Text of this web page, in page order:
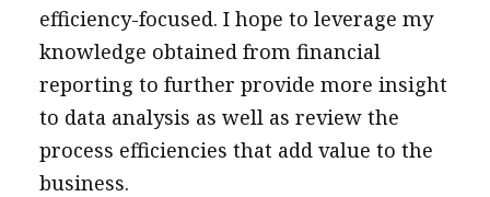
efficiency-focused. I hope to leverage my
knowledge obtained from financial
reporting to further provide more insight
to data analysis as well as review the
process efficiencies that add value to the
business.